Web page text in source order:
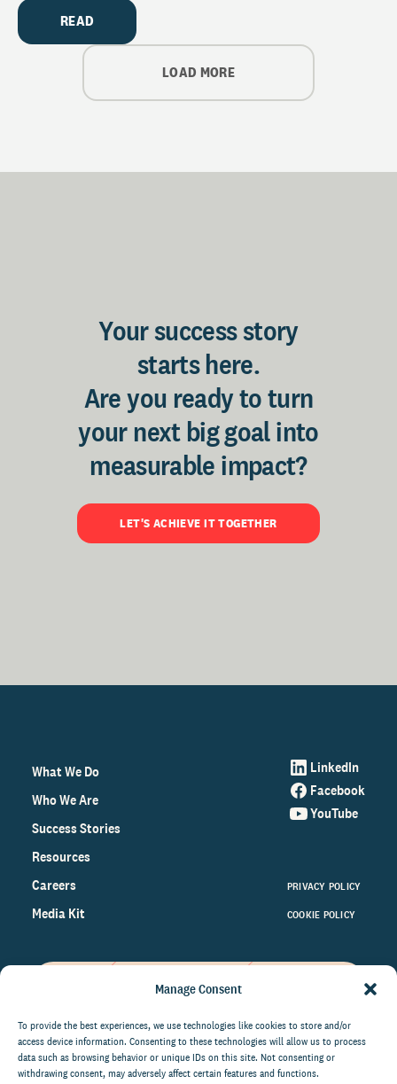
Manage Consent
To provide the best experiences, we use technologies like cookies to store and/or
access device information. Consenting to these technologies will allow us to process
data such as browsing behavior or unique IDs on this site. Not consenting or
withdrawing consent, may adversely affect certain features and functions.
READ
LOAD MORE
Your success story
starts here.
Are you ready to turn
your next big goal into
measurable impact?
LET'S ACHIEVE IT TOGETHER
What We Do
Who We Are
Success Stories
Resources
Careers
Media Kit
LinkedIn
Facebook
YouTube
PRIVACY POLICY
COOKIE POLICY
on the world of philanthropy
right to your inbox.